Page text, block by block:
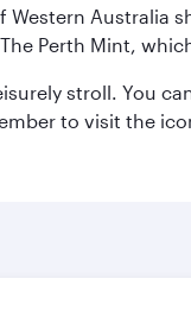
Australia
Perth Mint,
stroll. You
to visit the